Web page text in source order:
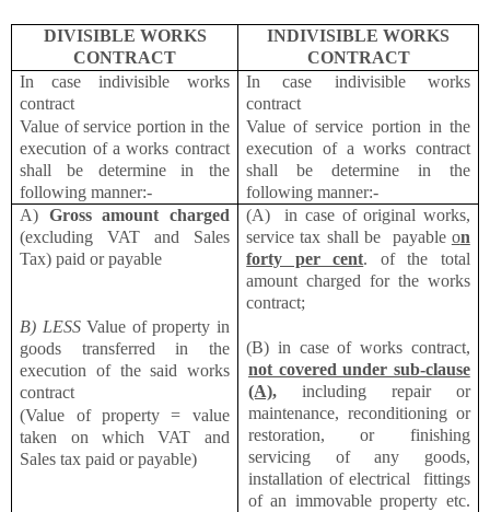
DIVISIBLE WORKS
CONTRACT
INDIVISIBLE WORKS
CONTRACT
In case indivisible works
contract
Value of service portion in the
execution of a works contract
shall be determine in the
following manner:-
In case indivisible works
contract
Value of service portion in the
execution of a works contract
shall be determine in the
following manner:-
A) Gross amount charged
(excluding VAT and Sales
Tax) paid or payable
B) LESSValue of property in
goods transferred in the
execution of the said works
contract
(Value of property = value
taken on which VAT and
Sales tax paid or payable)
(A) in case of original works,
service tax shall be payable on
forty per cent. of the total
amount charged for the works
contract;
(B) in case of works contract,
not covered under sub-clause
(A),including repair or
maintenance, reconditioning or
restoration, or finishing
servicing of any goods,
installation of electrical fittings
of an immovable property etc.